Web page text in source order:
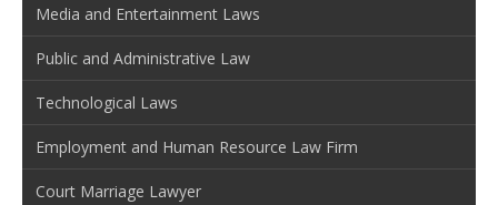
Media and Entertainment Laws
Public and Administrative Law
Technological Laws
Employment and Human Resource Law Firm
Court Marriage Lawyer